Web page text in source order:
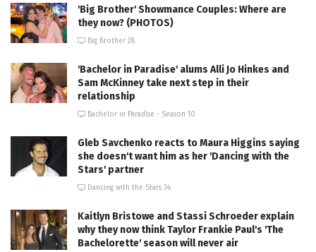
'Big Brother' Showmance Couples: Where are
they now? (PHOTOS)
Big Brother 28
'Bachelor in Paradise' alums Alli Jo Hinkes and
Sam McKinney take next step in their
relationship
Bachelor in Paradise - Season 10
Gleb Savchenko reacts to Maura Higgins saying
she doesn't want him as her 'Dancing with the
Stars' partner
Dancing with the Stars 34
Kaitlyn Bristowe and Stassi Schroeder explain
why they now think Taylor Frankie Paul's 'The
Bachelorette' season will never air